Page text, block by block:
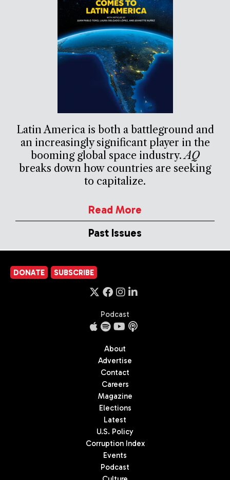
Latin America is both a battleground and
an increasingly significant player in the
booming global space industry.AQ
breaks down how countries are seeking
to capitalize.
Read More
Past Issues
DONATE SUBSCRIBE
Podcast
About
Advertise
Contact
Careers
Magazine
Elections
Latest
U.S. Policy
Corruption Index
Events
Podcast